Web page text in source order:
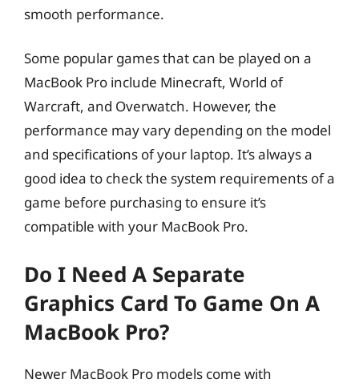
smooth performance.
Some popular games that can be played on a
MacBook Pro include Minecraft, World of
Warcraft, and Overwatch. However, the
performance may vary depending on the model
and specifications of your laptop. It’s always a
good idea to check the system requirements of a
game before purchasing to ensure it’s
compatible with your MacBook Pro.
Do I Need A Separate
Graphics Card To Game On A
MacBook Pro?
Newer MacBook Pro models come with